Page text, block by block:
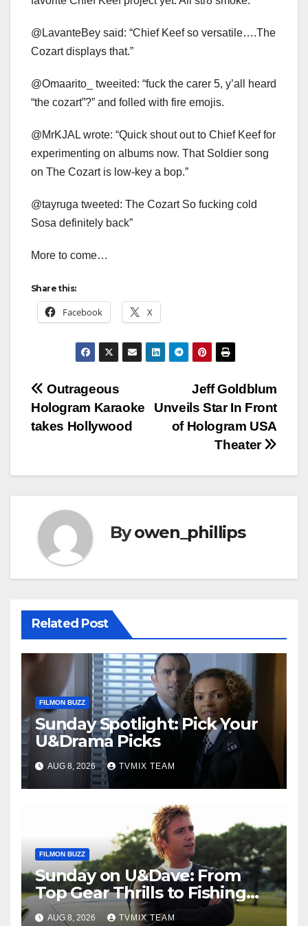
@LavanteBey said: “Chief Keef so versatile….The
Cozart displays that.”
@Omaarito_ tweeited: “fuck the carer 5, y’all heard
“the cozart”?” and folled with fire emojis.
@MrKJAL wrote: “Quick shout out to Chief Keef for
experimenting on albums now. That Soldier song
on The Cozart is low-key a bop.”
@tayruga tweeted: The Cozart So fucking cold
Sosa definitely back”
More to come…
Share this:
Facebook X
Post
navigation
Jeff Goldblum
Unveils Star In Front
of Hologram USA
Theater
Outrageous
Hologram Karaoke
takes Hollywood
Byowen_phillips
Related Post
FILMON BUZZ
Sunday Spotlight: Pick Your
U&Drama Picks
AUG 8, 2026 TVMIX TEAM
FILMON BUZZ
Sunday on U&Dave: From
Top Gear Thrills to Fishing
Fun – Your Must‑Choose
AUG 8, 2026 TVMIX TEAM